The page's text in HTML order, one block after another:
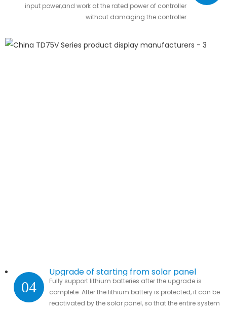
input power,and work at the rated power of controller
without damaging the controller
04
Upgrade of starting from solar panel
Fully support lithium batteries after the upgrade is
complete .After the lithium battery is protected, it can be
reactivated by the solar panel, so that the entire system